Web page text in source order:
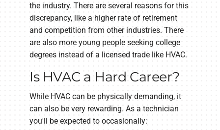
the industry. There are several reasons for this
discrepancy, like a higher rate of retirement
and competition from other industries. There
are also more young people seeking college
degrees instead of a licensed trade like HVAC.
Is HVAC a Hard Career?
While HVAC can be physically demanding, it
can also be very rewarding. As a technician
you'll be expected to occasionally: